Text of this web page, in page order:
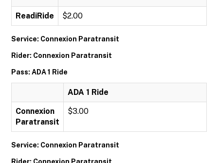
ReadiRide $2.00
Service: Connexion Paratransit
Rider: Connexion Paratransit
Pass: ADA 1 Ride
ADA 1 Ride
Connexion
Paratransit
$3.00
Service: Connexion Paratransit